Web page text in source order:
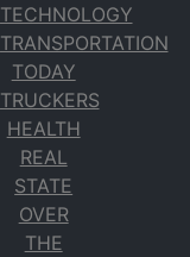
TECHNOLOGY
TRANSPORTATION
TODAY
TRUCKERS
HEALTH
REAL
STATE
OVER
THE